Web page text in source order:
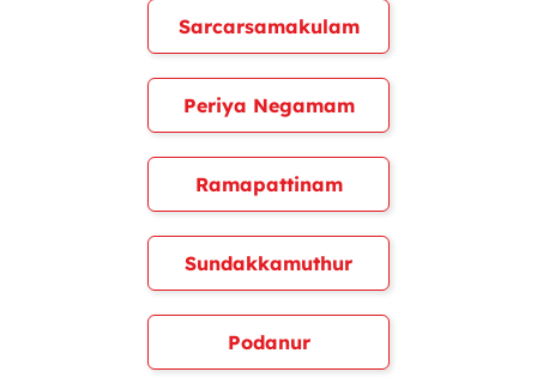
Sarcarsamakulam
Periya Negamam
Ramapattinam
Sundakkamuthur
Podanur